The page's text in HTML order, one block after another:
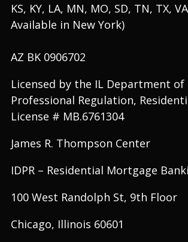
KS, KY, LA, MN, MO, SD, TN, TX,
Available in New York)
AZ BK 0906702
Licensed by the IL Department of
Professional Regulation,
License # MB.6761304
James R. Thompson Center
IDPR – Residential Mortgage
100 West Randolph St, 9th Floor
Chicago, Illinois 60601